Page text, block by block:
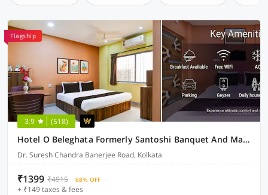
Flagship
3.9 (518)
Hotel O Beleghata Formerly Santoshi Banquet And Marriage Hall
Dr. Suresh Chandra Banerjee Road, Kolkata
₹1399 ₹4915 68% OFF
+ ₹149 taxes & fees